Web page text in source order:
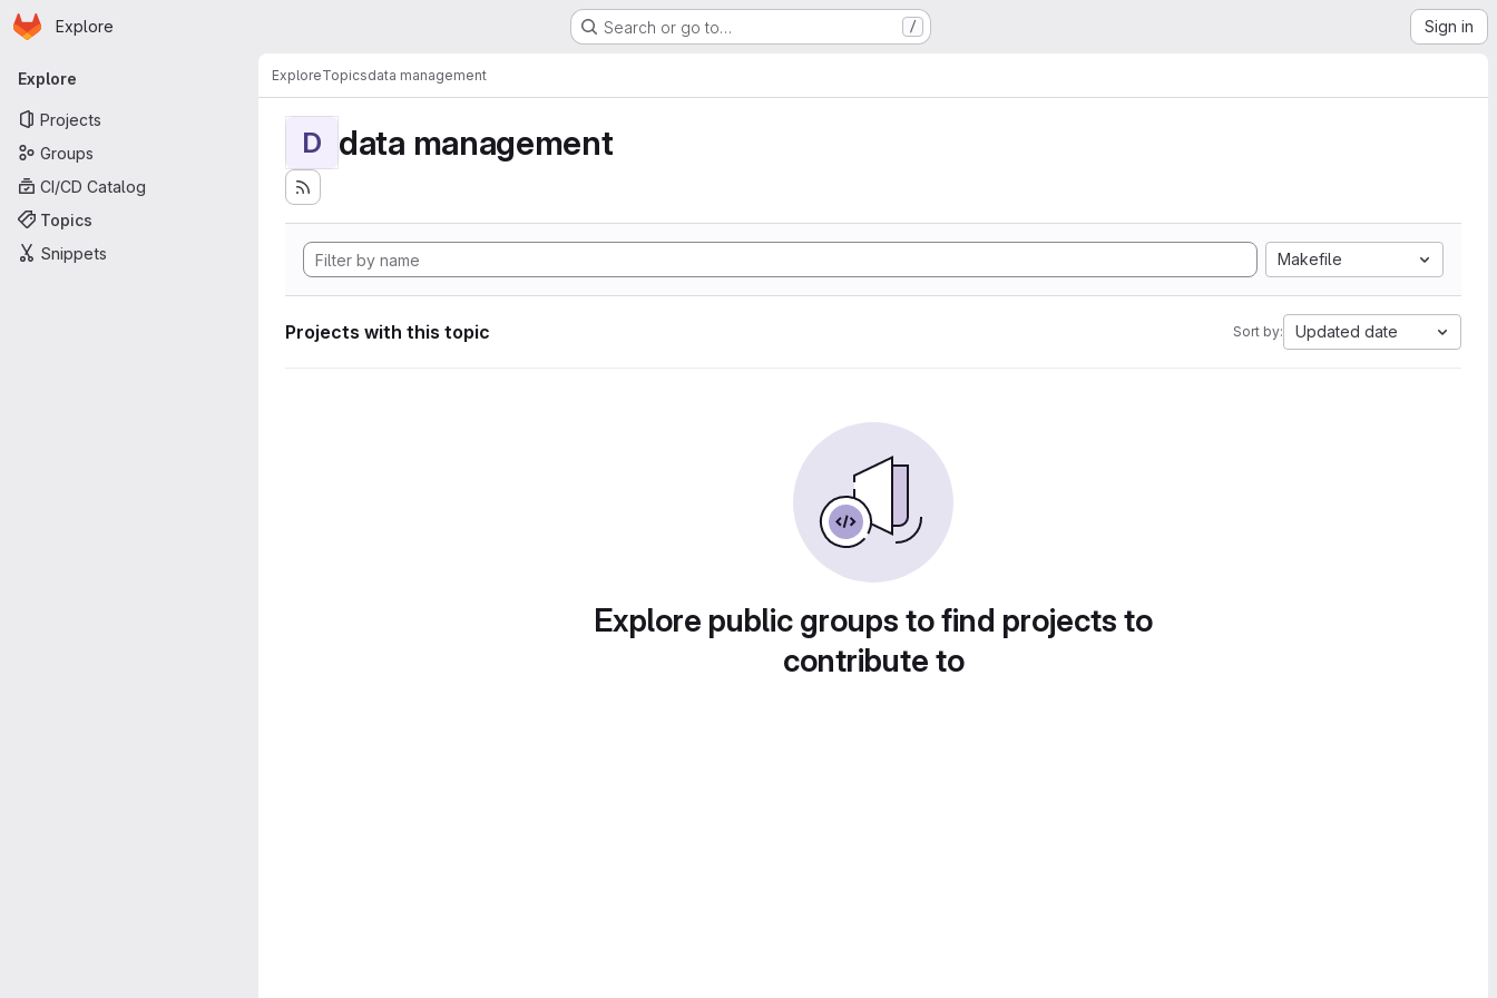
Skip to main content
Homepage
Explore Search or go to… / Sign in
Primary navigation
Explore
Projects
Groups
CI/CD Catalog
Topics
Snippets
ExploreTopicsdata management
D data management
Makefile
Projects with this topic Sort by: Updated date
Explore public groups to find projects to
contribute to